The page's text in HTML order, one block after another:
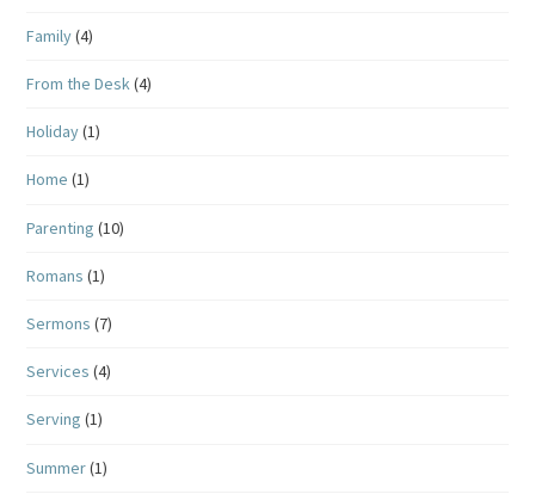
Family(4)
From the Desk(4)
Holiday(1)
Home (1)
Parenting (10)
Romans (1)
Sermons (7)
Services (4)
Serving (1)
Summer(1)